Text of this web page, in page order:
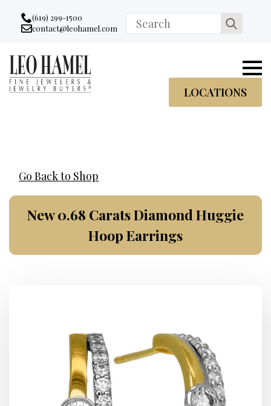
Go to accessibility statement
Skip to Navigation
Skip to content
Skip to Footer
(619) 299-1500
Email:
contact@leohamel.com
Search
for:
LOCATIONS
Go Back to Shop
New 0.68 Carats Diamond Huggie
Hoop Earrings